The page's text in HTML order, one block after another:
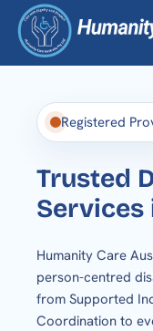
Registered
Trusted
Services
Humanity Care
person-centred
from Supported
Coordination to